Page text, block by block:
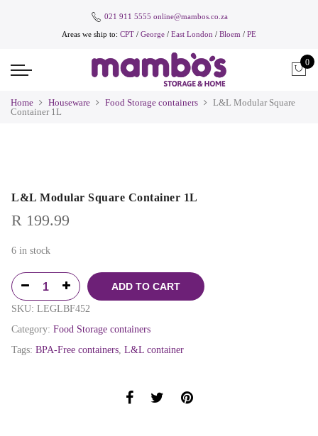
021 911 5555 online@mambos.co.za
Areas we ship to: CPT / George / East London / Bloem / PE
0
Home Houseware Food Storage containers
L&L Modular Square
Container 1L
L&L Modular Square Container 1L
R 199.99
6 in stock
ADD TO CART
SKU: LEGLBF452
Category: Food Storage containers
Tags: BPA-Free containers L&L container